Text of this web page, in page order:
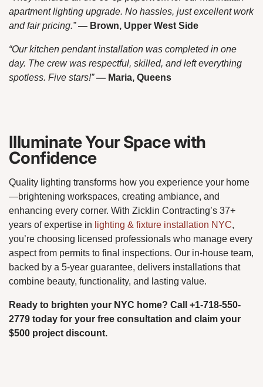
apartment lighting upgrade. No hassles, just excellent work
and fair pricing.”— Brown, Upper West Side
“Our kitchen pendant installation was completed in one
day. The crew was respectful, skilled, and left everything
spotless. Five stars!”— Maria, Queens
Illuminate Your Space with
Confidence
Quality lighting transforms how you experience your home
—brightening workspaces, creating ambiance, and
enhancing every corner. With Zicklin Contracting’s 37+
years of expertise in lighting & fixture installation NYC,
you’re choosing licensed professionals who manage every
aspect from permits to final inspections. Our in-house team,
backed by a 5-year guarantee, delivers installations that
combine beauty, functionality, and lasting value.
Ready to brighten your NYC home? Call +1-718-550-
2779 today for your free consultation and claim your
$500 project discount.